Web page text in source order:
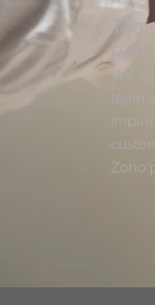
Tag
We
team
Zoho